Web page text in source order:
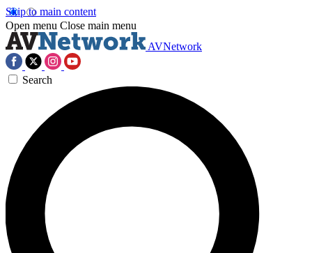
Skip to main content
Open menu Close main menu
AVNetwork
Search